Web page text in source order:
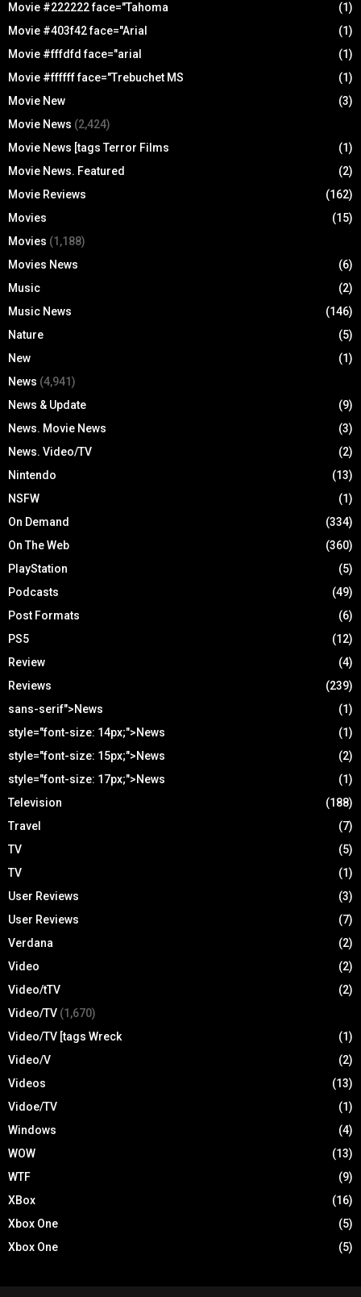
Movie #222222 face="Tahoma
(1)
Movie #403f42 face="Arial
(1)
Movie #fffdfd face="arial
(1)
Movie #ffffff face="Trebuchet MS
(1)
Movie New
(3)
Movie News (2,424)
Movie News [tags Terror Films
(1)
Movie News. Featured
(2)
Movie Reviews
(162)
Movies
(15)
Movies (1,188)
Movies News
(6)
Music
(2)
Music News
(146)
Nature
(5)
New
(1)
News (4,941)
News & Update
(9)
News. Movie News
(3)
News. Video/TV
(2)
Nintendo
(13)
NSFW
(1)
On Demand
(334)
On The Web
(360)
PlayStation
(5)
Podcasts
(49)
Post Formats
(6)
PS5
(12)
Review
(4)
Reviews
(239)
sans-serif">News
(1)
style="font-size: 14px;">News
(1)
style="font-size: 15px;">News
(2)
style="font-size: 17px;">News
(1)
Television
(188)
Travel
(7)
TV
(5)
TV
(1)
User Reviews
(3)
User Reviews
(7)
Verdana
(2)
Video
(2)
Video/tTV
(2)
Video/TV (1,670)
Video/TV [tags Wreck
(1)
Video/V
(2)
Videos
(13)
Vidoe/TV
(1)
Windows
(4)
WOW
(13)
WTF
(9)
XBox
(16)
Xbox One
(5)
Xbox One
(5)